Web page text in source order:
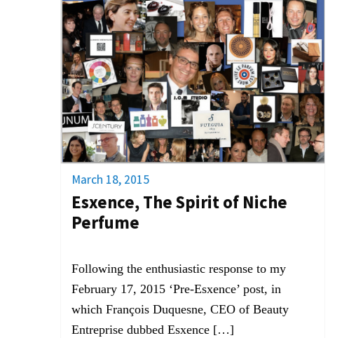
March 18, 2015
Esxence, The Spirit of Niche
Perfume
Following the enthusiastic response to my
February 17, 2015 ‘Pre-Esxence’ post, in
which François Duquesne, CEO of Beauty
Entreprise dubbed Esxence […]